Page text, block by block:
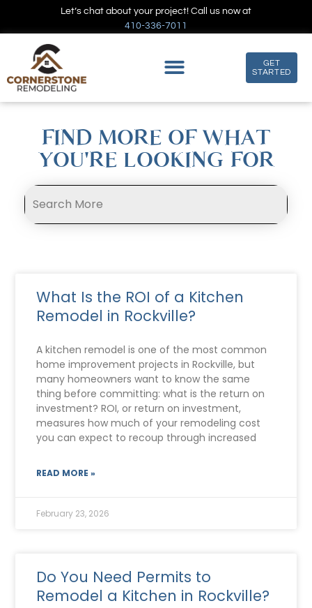
Let’s chat about your project! Call us now at
410-336-7011
GET
STARTED
FIND MORE OF WHAT
YOU'RE LOOKING FOR
What Is the ROI of a Kitchen
Remodel in Rockville?
A kitchen remodel is one of the most common
home improvement projects in Rockville, but
many homeowners want to know the same
thing before committing: what is the return on
investment? ROI, or return on investment,
measures how much of your remodeling cost
you can expect to recoup through increased
READ MORE »
February 23, 2026
Do You Need Permits to
Remodel a Kitchen in Rockville?